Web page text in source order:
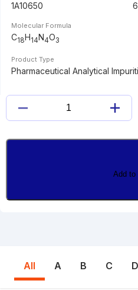
1A10650
Molecular Formula
C18H14N4O3
Product Type
Pharmaceutical Analytical
IMINOPYRIDYL
quantity
Add to
All A B C D